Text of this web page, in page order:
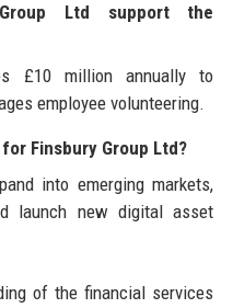
Ltd support the
£10 million annually to
employee volunteering.
Finsbury Group Ltd?
into emerging markets,
launch new digital asset
of the financial services